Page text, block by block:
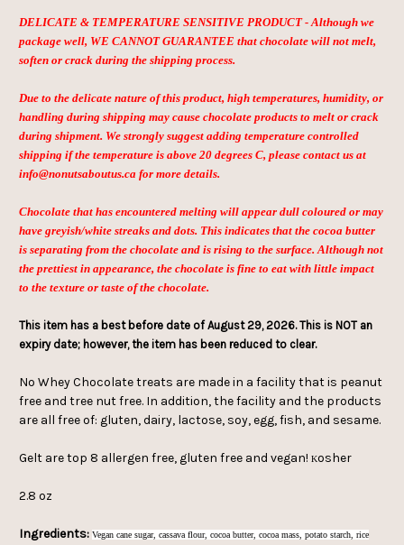
DELICATE & TEMPERATURE SENSITIVE PRODUCT - Although we
package well, WE CANNOT GUARANTEE that chocolate will not melt,
soften or crack during the shipping process.
Due to the delicate nature of this product, high temperatures, humidity, or
handling during shipping may cause chocolate products to melt or crack
during shipment. We strongly suggest adding temperature controlled
shipping if the temperature is above 20 degrees C, please contact us at
info@nonutsaboutus.ca for more details.
Chocolate that has encountered melting will appear dull coloured or may
have greyish/white streaks and dots. This indicates that the cocoa butter
is separating from the chocolate and is rising to the surface. Although not
the prettiest in appearance, the chocolate is fine to eat with little impact
to the texture or taste of the chocolate.
This item has a best before date of August 29, 2026. This is NOT an
expiry date; however, the item has been reduced to clear.
No Whey Chocolate treats are made in a facility that is peanut
free and tree nut free. In addition, the facility and the products
are all free of: gluten, dairy, lactose, soy, egg, fish, and sesame.
Gelt are top 8 allergen free, gluten free and vegan! Kosher
2.8 oz
Ingredients: Vegan cane sugar, cassava flour, cocoa butter, cocoa mass, potato starch, rice